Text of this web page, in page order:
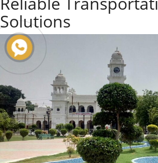
Solutions